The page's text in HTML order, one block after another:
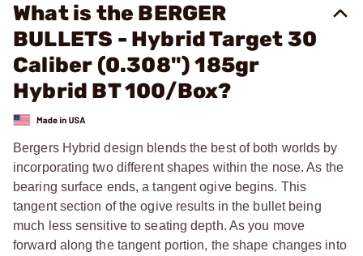
What is the BERGER
BULLETS - Hybrid Target 30
Caliber (0.308") 185gr
Hybrid BT 100/Box?
Bergers Hybrid design blends the best of both worlds by
incorporating two different shapes within the nose. As the
bearing surface ends, a tangent ogive begins. This
tangent section of the ogive results in the bullet being
much less sensitive to seating depth. As you move
forward along the tangent portion, the shape changes into